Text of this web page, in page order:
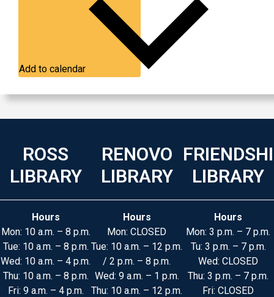
Add to calendar
ROSS
LIBRARY
Hours
Mon: 10 a.m. – 8 p.m.
Tue: 10 a.m. – 8 p.m.
Wed: 10 a.m. – 4 p.m.
Thu: 10 a.m. – 8 p.m.
Fri: 9 a.m. – 4 p.m.
RENOVO
LIBRARY
Hours
Mon: CLOSED
Tue: 10 a.m. – 12 p.m.
/ 2 p.m. – 8 p.m.
Wed: 9 a.m. – 1 p.m.
Thu: 10 a.m. – 12 p.m.
LIBRARY
Hours
Mon: 3 p.m. – 7 p.m.
Tu: 3 p.m. – 7 p.m.
Wed: CLOSED
Thu: 3 p.m. – 7 p.m.
Fri: CLOSED